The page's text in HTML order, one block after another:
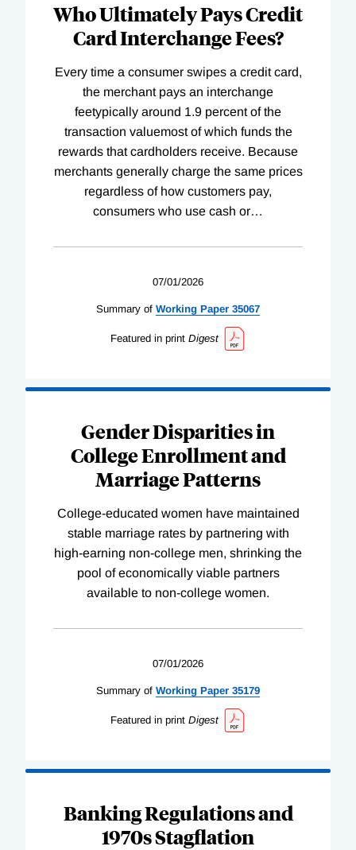
Who Ultimately Pays Credit
Card Interchange Fees?
Every time a consumer swipes a credit card,
the merchant pays an interchange
feetypically around 1.9 percent of the
transaction valuemost of which funds the
rewards that cardholders receive. Because
merchants generally charge the same prices
regardless of how customers pay,
consumers who use cash or…
07/01/2026
Summary of Working Paper 35067
Featured in print Digest
Gender Disparities in
College Enrollment and
Marriage Patterns
College-educated women have maintained
stable marriage rates by partnering with
high-earning non-college men, shrinking the
pool of economically viable partners
available to non-college women.
07/01/2026
Summary of Working Paper 35179
Featured in print Digest
Banking Regulations and
1970s Stagflation